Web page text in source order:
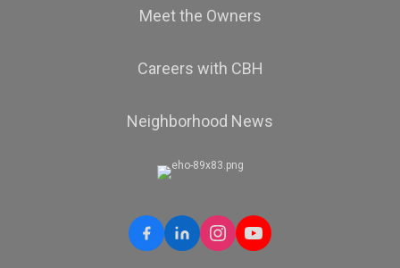
Meet the Owners
Careers with CBH
Neighborhood News